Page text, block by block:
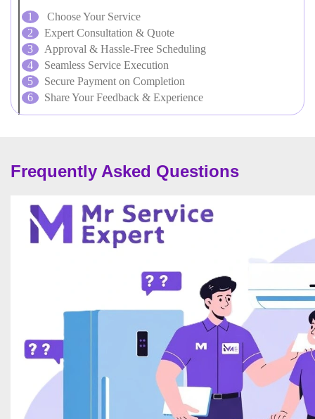
Choose Your Service
Expert Consultation & Quote
Approval & Hassle-Free Scheduling
Seamless Service Execution
Secure Payment on Completion
Share Your Feedback & Experience
Frequently Asked Questions